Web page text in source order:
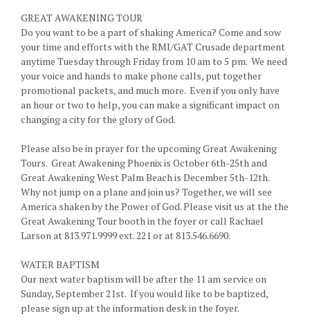
GREAT AWAKENING TOUR
Do you want to be a part of shaking America? Come and sow
your time and efforts with the RMI/GAT Crusade department
anytime Tuesday through Friday from 10 am to 5 pm. We need
your voice and hands to make phone calls, put together
promotional packets, and much more. Even if you only have
an hour or two to help, you can make a significant impact on
changing a city for the glory of God.
Please also be in prayer for the upcoming Great Awakening
Tours. Great Awakening Phoenix is October 6th-25th and
Great Awakening West Palm Beach is December 5th-12th.
Why not jump on a plane and join us? Together, we will see
America shaken by the Power of God. Please visit us at the the
Great Awakening Tour booth in the foyer or call Rachael
Larson at 813.971.9999 ext. 221 or at 813.546.6690.
WATER BAPTISM
Our next water baptism will be after the 11 am service on
Sunday, September 21st. If you would like to be baptized,
please sign up at the information desk in the foyer.